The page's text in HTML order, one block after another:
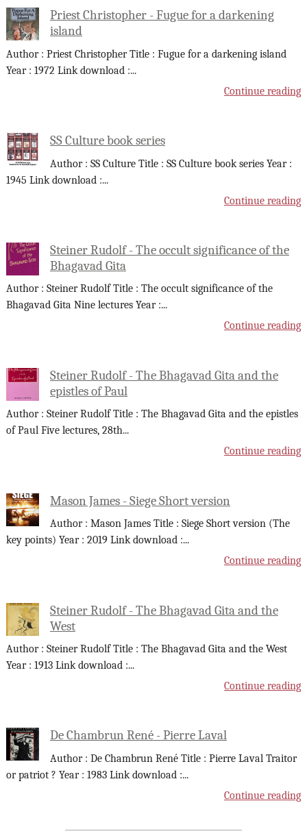
Priest Christopher - Fugue for a darkening
island
Author : Priest Christopher Title : Fugue for a darkening island
Year : 1972 Link download :...
Continue reading
SS Culture book series
Author : SS Culture Title : SS Culture book series Year :
1945 Link download :...
Continue reading
Steiner Rudolf - The occult significance of the
Bhagavad Gita
Author : Steiner Rudolf Title : The occult significance of the
Bhagavad Gita Nine lectures Year :...
Continue reading
Steiner Rudolf - The Bhagavad Gita and the
epistles of Paul
Author : Steiner Rudolf Title : The Bhagavad Gita and the epistles
of Paul Five lectures, 28th...
Continue reading
Mason James - Siege Short version
Author : Mason James Title : Siege Short version (The
key points) Year : 2019 Link download :...
Continue reading
Steiner Rudolf - The Bhagavad Gita and the
West
Author : Steiner Rudolf Title : The Bhagavad Gita and the West
Year : 1913 Link download :...
Continue reading
De Chambrun René - Pierre Laval
Author : De Chambrun René Title : Pierre Laval Traitor
or patriot ? Year : 1983 Link download :...
Continue reading